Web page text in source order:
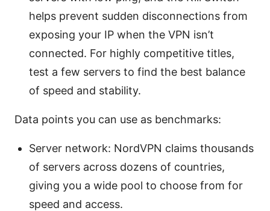
helps prevent sudden disconnections from
exposing your IP when the VPN isn’t
connected. For highly competitive titles,
test a few servers to find the best balance
of speed and stability.
Data points you can use as benchmarks:
Server network: NordVPN claims thousands
of servers across dozens of countries,
giving you a wide pool to choose from for
speed and access.